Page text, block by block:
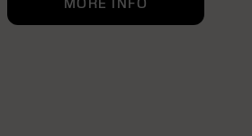
MORE INFO